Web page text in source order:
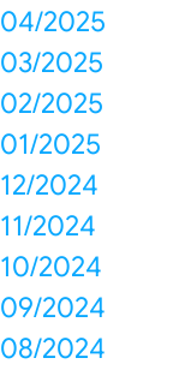
04/2025
03/2025
02/2025
01/2025
12/2024
11/2024
10/2024
09/2024
08/2024